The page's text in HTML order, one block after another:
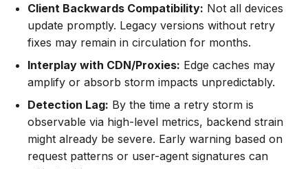
Client Backwards Compatibility: Not all devices
update promptly. Legacy versions without retry
fixes may remain in circulation for months.
Interplay with CDN/Proxies: Edge caches may
amplify or absorb storm impacts unpredictably.
Detection Lag: By the time a retry storm is
observable via high-level metrics, backend strain
might already be severe. Early warning based on
request patterns or user-agent signatures can